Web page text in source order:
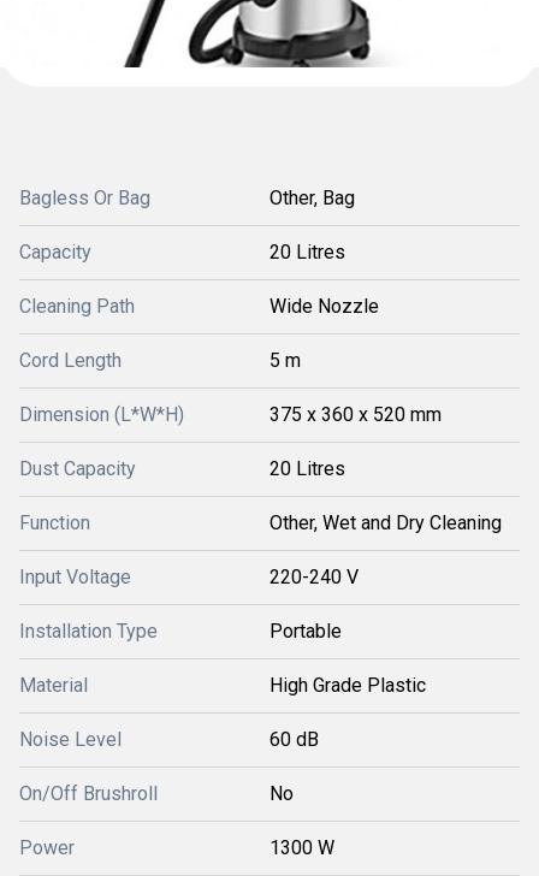
Bagless Or Bag Other, Bag
Capacity 20 Litres
Cleaning Path Wide Nozzle
Cord Length 5 m
Dimension (L*W*H) 375 x 360 x 520 mm
Dust Capacity 20 Litres
Function Other, Wet and Dry Cleaning
Input Voltage 220-240 V
Installation Type Portable
Material High Grade Plastic
Noise Level 60 dB
On/Off Brushroll No
Power 1300 W